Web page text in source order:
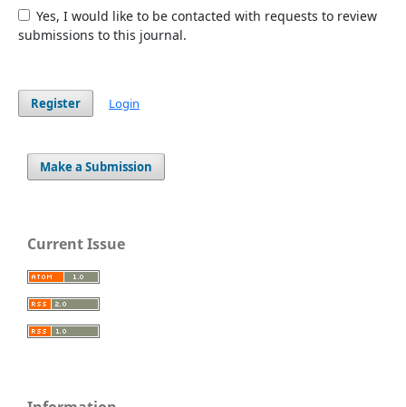
Yes, I would like to be contacted with requests to review
submissions to this journal.
Register Login
Make a Submission
Current Issue